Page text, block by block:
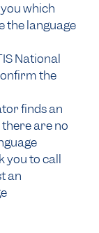
which
the language
National
the
finds an
are no
you to call
an